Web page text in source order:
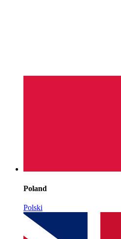
Poland
Polski